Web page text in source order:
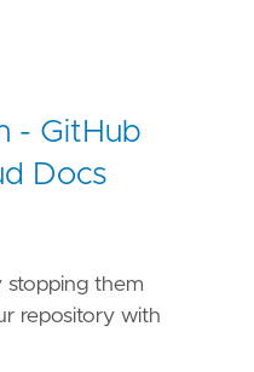
- GitHub
Docs
stopping them
repository with